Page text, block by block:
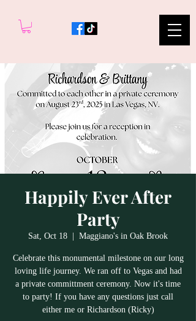
Happily Ever After
Party
Sat, Oct 18 Maggiano's in Oak Brook
Celebrate this monumental milestone on our long
loving life journey. We ran off to Vegas and had
a private committment ceremony. Now it's time
to party! If you have any questions just call
either me or Richardson (Ricky)